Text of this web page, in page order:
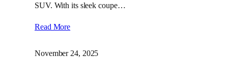
SUV. With its sleek coupe…
Read More
November 24, 2025